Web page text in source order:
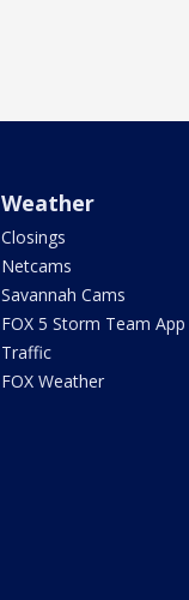
Weather
Closings
Netcams
Savannah Cams
FOX 5 Storm Team App
Traffic
FOX Weather